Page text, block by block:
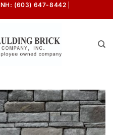
NH: (603) 647-8442